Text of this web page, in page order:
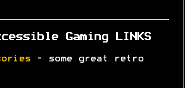
Gaming LINKS
- some great retro